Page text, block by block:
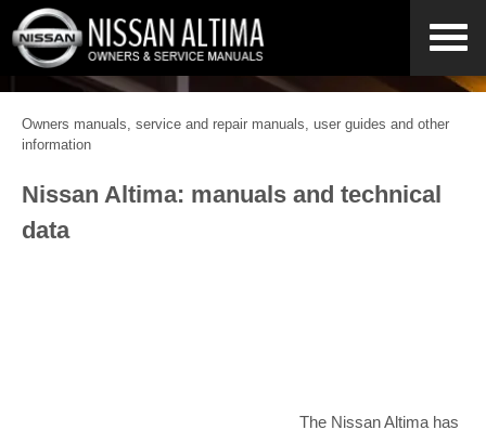
Owners manuals, service and repair manuals, user guides and other
information
Nissan Altima: manuals and technical
data
The Nissan Altima has